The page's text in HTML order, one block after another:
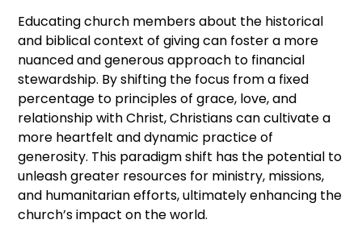
Educating church members about the historical
and biblical context of giving can foster a more
nuanced and generous approach to financial
stewardship. By shifting the focus from a fixed
percentage to principles of grace, love, and
relationship with Christ, Christians can cultivate a
more heartfelt and dynamic practice of
generosity. This paradigm shift has the potential to
unleash greater resources for ministry, missions,
and humanitarian efforts, ultimately enhancing the
church’s impact on the world.